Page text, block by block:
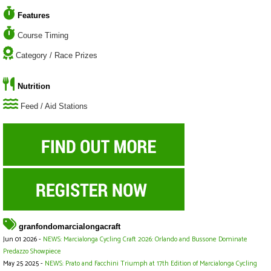
Features
Course Timing
Category / Race Prizes
Nutrition
Feed / Aid Stations
granfondomarcialongacraft
Jun 01 2026 - NEWS: Marcialonga Cycling Craft 2026: Orlando and Bussone Dominate
Predazzo Showpiece
May 25 2025 - NEWS: Prato and Facchini Triumph at 17th Edition of Marcialonga Cycling